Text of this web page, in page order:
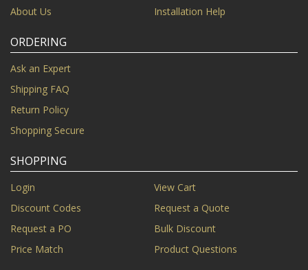
About Us
Installation Help
ORDERING
Ask an Expert
Shipping FAQ
Return Policy
Shopping Secure
SHOPPING
Login
View Cart
Discount Codes
Request a Quote
Request a PO
Bulk Discount
Price Match
Product Questions